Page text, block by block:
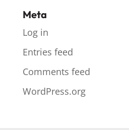
Meta
Log in
Entries feed
Comments feed
WordPress.org